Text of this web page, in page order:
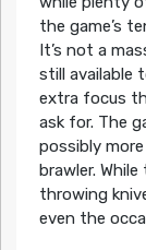
the game’s
It’s not a
still available
extra focus
ask for. The
possibly
brawler.
throwing
even the